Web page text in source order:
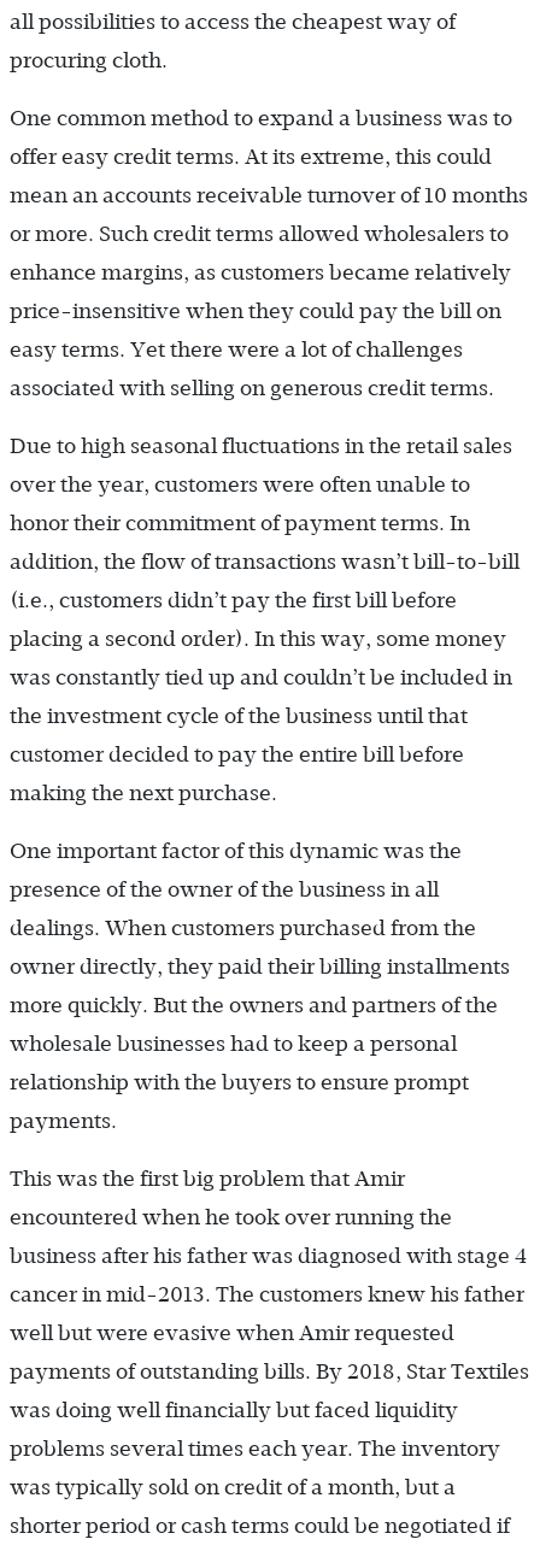
all possibilities to access the cheapest way of
procuring cloth.
One common method to expand a business was to
offer easy credit terms. At its extreme, this could
mean an accounts receivable turnover of 10 months
or more. Such credit terms allowed wholesalers to
enhance margins, as customers became relatively
price-insensitive when they could pay the bill on
easy terms. Yet there were a lot of challenges
associated with selling on generous credit terms.
Due to high seasonal fluctuations in the retail sales
over the year, customers were often unable to
honor their commitment of payment terms. In
addition, the flow of transactions wasn’t bill-to-bill
(i.e., customers didn’t pay the first bill before
placing a second order). In this way, some money
was constantly tied up and couldn’t be included in
the investment cycle of the business until that
customer decided to pay the entire bill before
making the next purchase.
One important factor of this dynamic was the
presence of the owner of the business in all
dealings. When customers purchased from the
owner directly, they paid their billing installments
more quickly. But the owners and partners of the
wholesale businesses had to keep a personal
relationship with the buyers to ensure prompt
payments.
This was the first big problem that Amir
encountered when he took over running the
business after his father was diagnosed with stage 4
cancer in mid-2013. The customers knew his father
well but were evasive when Amir requested
payments of outstanding bills. By 2018, Star Textiles
was doing well financially but faced liquidity
problems several times each year. The inventory
was typically sold on credit of a month, but a
shorter period or cash terms could be negotiated if